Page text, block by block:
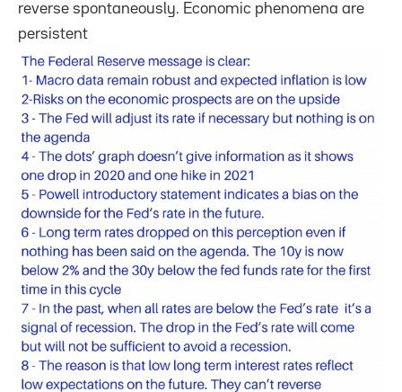
reverse spontaneously. Economic phenomena are
persistent